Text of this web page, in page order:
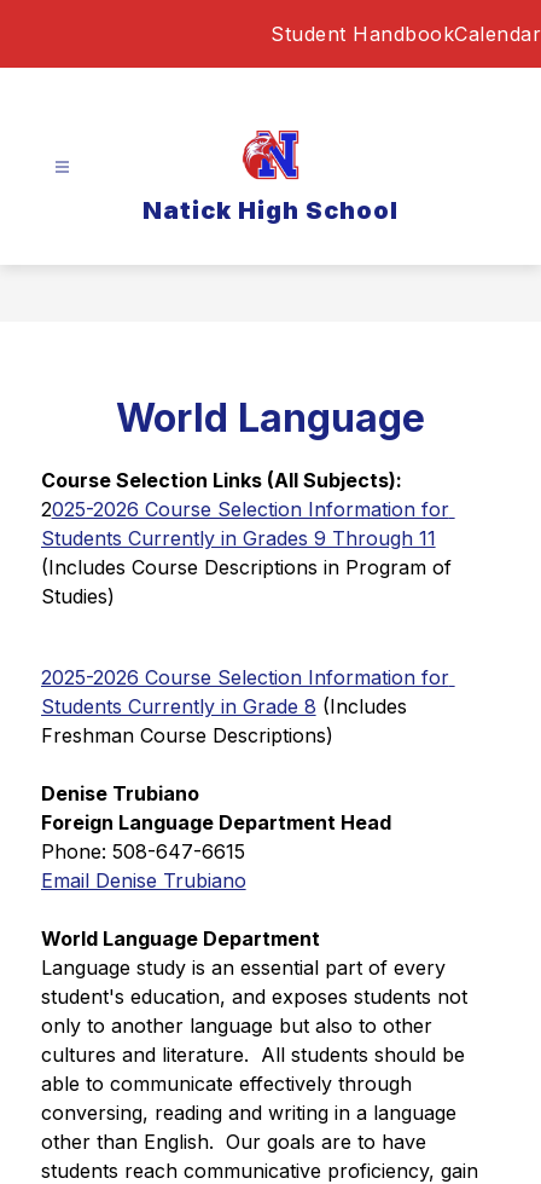
Student HandbookCalendar
Natick High School
World Language
Course Selection Links (All Subjects):
2025-2026 Course Selection Information for
Students Currently in Grades 9 Through 11
(Includes Course Descriptions in Program of
Studies)
2025-2026 Course Selection Information for
Students Currently in Grade 8 (Includes
Freshman Course Descriptions)
Denise Trubiano
Foreign Language Department Head
Phone: 508-647-6615
Email Denise Trubiano
World Language Department
Language study is an essential part of every
student's education, and exposes students not
only to another language but also to other
cultures and literature.  All students should be
able to communicate effectively through
conversing, reading and writing in a language
other than English.  Our goals are to have
students reach communicative proficiency, gain